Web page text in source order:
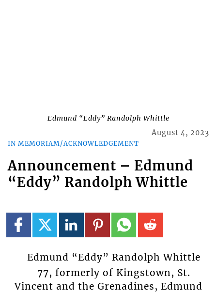
Edmund “Eddy” Randolph Whittle
IN MEMORIAM/ACKNOWLEDGEMENT
August 4, 2023
Announcement – Edmund
“Eddy” Randolph Whittle
Edmund “Eddy” Randolph Whittle
77, formerly of Kingstown, St.
Vincent and the Grenadines, Edmund